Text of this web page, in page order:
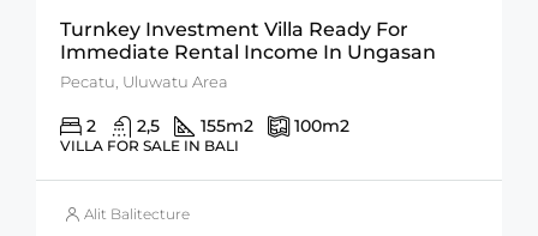
Turnkey Investment Villa Ready For
Immediate Rental Income In Ungasan
Pecatu, Uluwatu Area
2 2,5 155m2 100m2
VILLA FOR SALE IN BALI
Alit Balitecture